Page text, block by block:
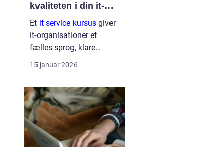
kvaliteten i din it-
afdeling
Et it service kursus giver
it-organisationer et
fælles sprog, klare
arbejdsgange og en
bedre forståelse af
it-afdelinger arbejder
mere struktur...
15 januar 2026